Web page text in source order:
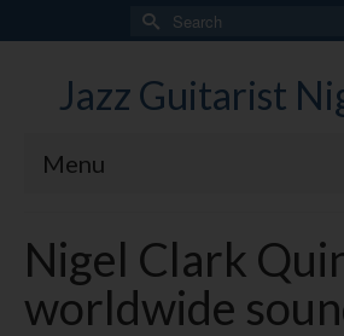
Search
for:
Jazz Guitarist
Menu
Nigel Clark
worldwide